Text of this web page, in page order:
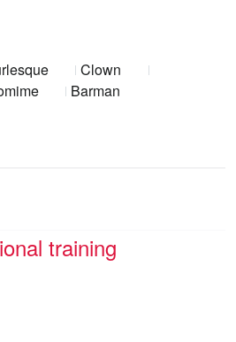
Clown
Barman
training